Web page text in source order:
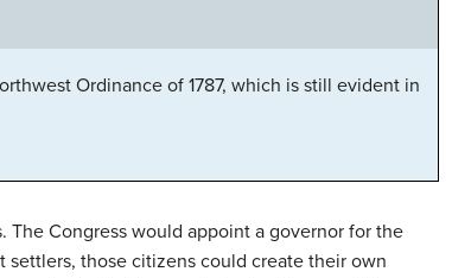
Ordinance of 1787, which is still evident in
Congress would appoint a governor for the
those citizens could create their own